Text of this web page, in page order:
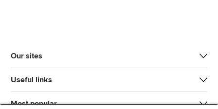
Our sites
Useful links
Most popular